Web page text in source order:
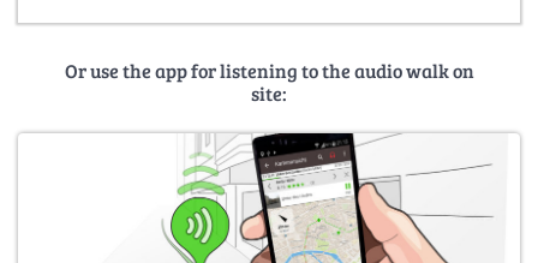
Or use the app for listening to the audio walk on
site: